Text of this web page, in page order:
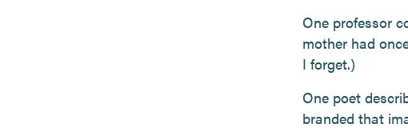
One professor
mother had
I forget.)
One poet
branded that